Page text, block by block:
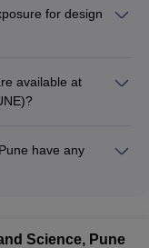
for design
available at
activity
have any
Science, Pune